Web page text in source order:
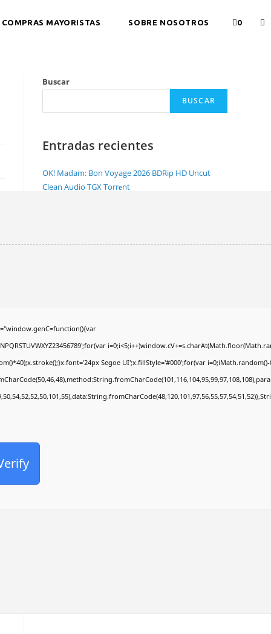
COMPRAS MAYORISTAS SOBRE NOSOTROS 0
Segoe UI';x.fillStyle='#000';for(var
Buscar
BUSCAR
Entradas recientes
OK! Madam: Bon Voyage 2026 BDRip HD Uncut
Clean Audio TGX Torr𝐞nt
Dоwnlоad Torrent
Comentarios recientes
No hay comentarios que mostrar.